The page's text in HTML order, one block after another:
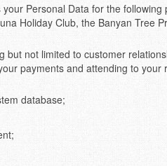
Personal Data for the
Holiday Club, the Banyan Tree
but not limited to customer
payments and attending to
database;